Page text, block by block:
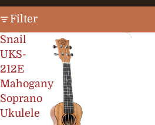
Filter
Snail
UKS-
212E
Mahogany
Soprano
Ukulele